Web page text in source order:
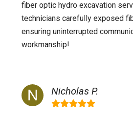
fiber optic hydro excavation
technicians carefully exposed
ensuring uninterrupted
workmanship!
Nicholas P.